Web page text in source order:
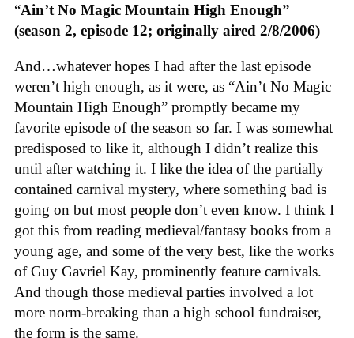
“Ain’t No Magic Mountain High Enough”
(season 2, episode 12; originally aired 2/8/2006)
And…whatever hopes I had after the last episode
weren’t high enough, as it were, as “Ain’t No Magic
Mountain High Enough” promptly became my
favorite episode of the season so far. I was somewhat
predisposed to like it, although I didn’t realize this
until after watching it. I like the idea of the partially
contained carnival mystery, where something bad is
going on but most people don’t even know. I think I
got this from reading medieval/fantasy books from a
young age, and some of the very best, like the works
of Guy Gavriel Kay, prominently feature carnivals.
And though those medieval parties involved a lot
more norm-breaking than a high school fundraiser,
the form is the same.